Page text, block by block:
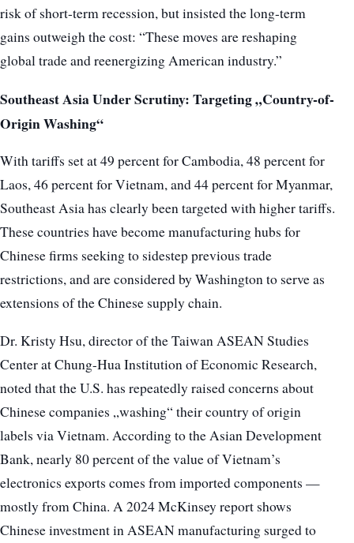
risk of short-term recession, but insisted the long-term
gains outweigh the cost: “These moves are reshaping
global trade and reenergizing American industry.”
Southeast Asia Under Scrutiny: Targeting „Country-of-
Origin Washing“
With tariffs set at 49 percent for Cambodia, 48 percent for
Laos, 46 percent for Vietnam, and 44 percent for Myanmar,
Southeast Asia has clearly been targeted with higher tariffs.
These countries have become manufacturing hubs for
Chinese firms seeking to sidestep previous trade
restrictions, and are considered by Washington to serve as
extensions of the Chinese supply chain.
Dr. Kristy Hsu, director of the Taiwan ASEAN Studies
Center at Chung-Hua Institution of Economic Research,
noted that the U.S. has repeatedly raised concerns about
Chinese companies „washing“ their country of origin
labels via Vietnam. According to the Asian Development
Bank, nearly 80 percent of the value of Vietnam’s
electronics exports comes from imported components —
mostly from China. A 2024 McKinsey report shows
Chinese investment in ASEAN manufacturing surged to